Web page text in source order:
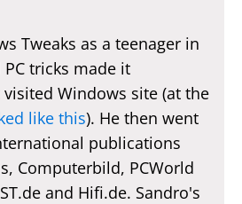
Tweaks as a teenager in
tricks made it
Windows site (at the
like this). He then went
publications
Computerbild, PCWorld
and Hifi.de. Sandro's